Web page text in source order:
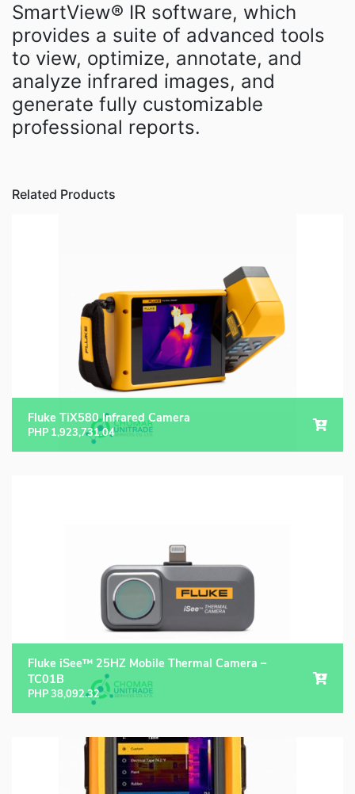
SmartView® IR software, which
provides a suite of advanced tools
to view, optimize, annotate, and
analyze infrared images, and
generate fully customizable
professional reports.
Related Products
Fluke TiX580 Infrared Camera
PHP 1,923,731.04
Fluke iSee™ 25HZ Mobile Thermal Camera –
TC01B
PHP38,092.32